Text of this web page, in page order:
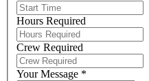
Hours Required
Crew Required
Your Message *